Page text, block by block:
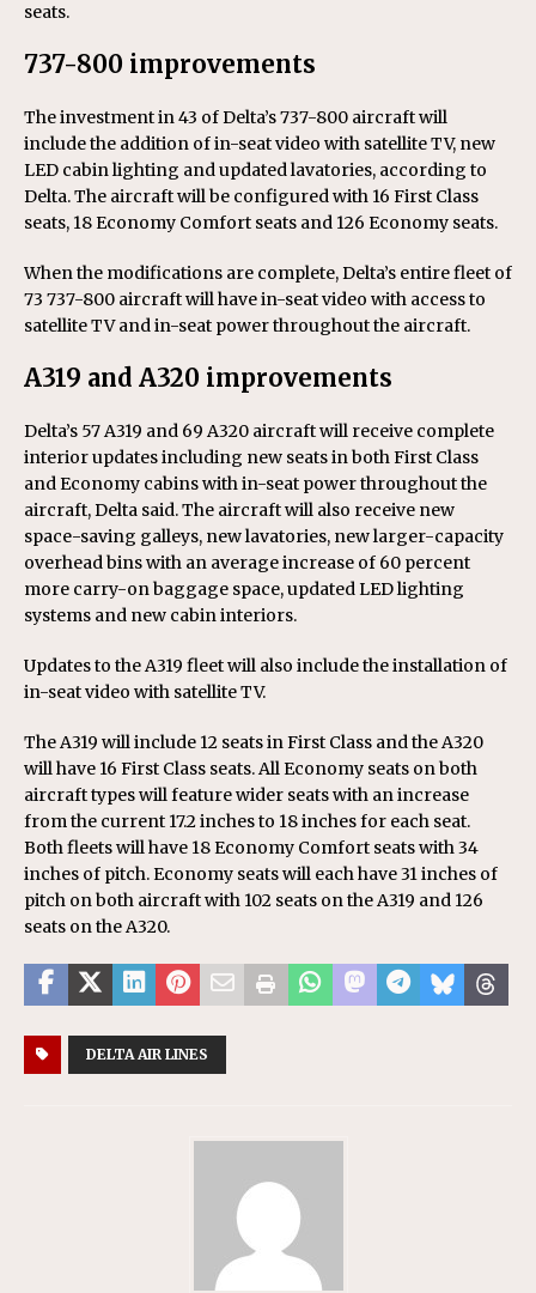
seats.
737-800 improvements
The investment in 43 of Delta’s 737-800 aircraft will
include the addition of in-seat video with satellite TV, new
LED cabin lighting and updated lavatories, according to
Delta. The aircraft will be configured with 16 First Class
seats, 18 Economy Comfort seats and 126 Economy seats.
When the modifications are complete, Delta’s entire fleet of
73 737-800 aircraft will have in-seat video with access to
satellite TV and in-seat power throughout the aircraft.
A319 and A320 improvements
Delta’s 57 A319 and 69 A320 aircraft will receive complete
interior updates including new seats in both First Class
and Economy cabins with in-seat power throughout the
aircraft, Delta said. The aircraft will also receive new
space-saving galleys, new lavatories, new larger-capacity
overhead bins with an average increase of 60 percent
more carry-on baggage space, updated LED lighting
systems and new cabin interiors.
Updates to the A319 fleet will also include the installation of
in-seat video with satellite TV.
The A319 will include 12 seats in First Class and the A320
will have 16 First Class seats. All Economy seats on both
aircraft types will feature wider seats with an increase
from the current 17.2 inches to 18 inches for each seat.
Both fleets will have 18 Economy Comfort seats with 34
inches of pitch. Economy seats will each have 31 inches of
pitch on both aircraft with 102 seats on the A319 and 126
seats on the A320.
DELTA AIR LINES